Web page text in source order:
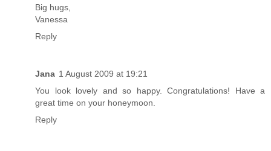
Big hugs,
Vanessa
Reply
Jana 1 August 2009 at 19:21
You look lovely and so happy. Congratulations! Have a
great time on your honeymoon.
Reply